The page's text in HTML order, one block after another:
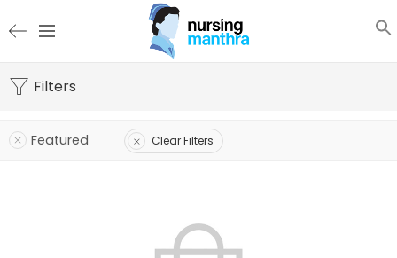
Filters
Featured Clear Filters